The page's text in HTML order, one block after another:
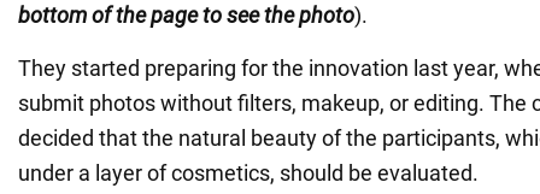
bottom of the page to see the photo).
They started preparing for the innovation last year,
submit photos without filters, makeup, or editing. The
decided that the natural beauty of the participants,
under a layer of cosmetics, should be evaluated.